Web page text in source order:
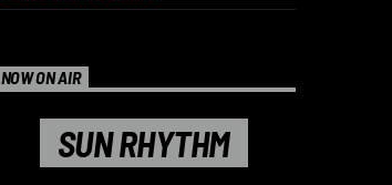
NOW ON AIR
SUN RHYTHM